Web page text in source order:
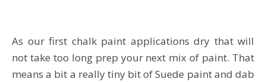
As our first chalk paint applications dry that will
not take too long prep your next mix of paint. That
means a bit a really tiny bit of Suede paint and dab